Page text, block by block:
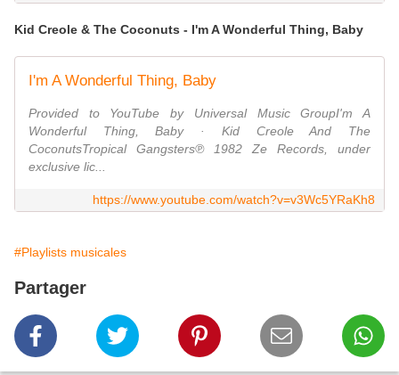
Kid Creole & The Coconuts - I'm A Wonderful Thing, Baby
I'm A Wonderful Thing, Baby
Provided to YouTube by Universal Music GroupI'm A
Wonderful Thing, Baby · Kid Creole And The
CoconutsTropical Gangsters℗ 1982 Ze Records, under
exclusive lic...
https://www.youtube.com/watch?v=v3Wc5YRaKh8
#Playlists musicales
Partager